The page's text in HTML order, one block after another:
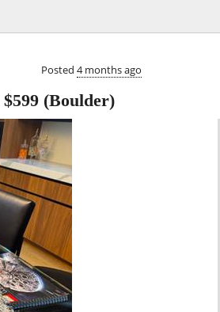
Posted 4 months ago
$599 (Boulder)